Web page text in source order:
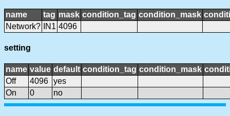
name tag mask condition_tag condition_mask
Network?
IN1 4096
setting
name value default condition_tag condition_mask
Off
4096 yes
On
0 no